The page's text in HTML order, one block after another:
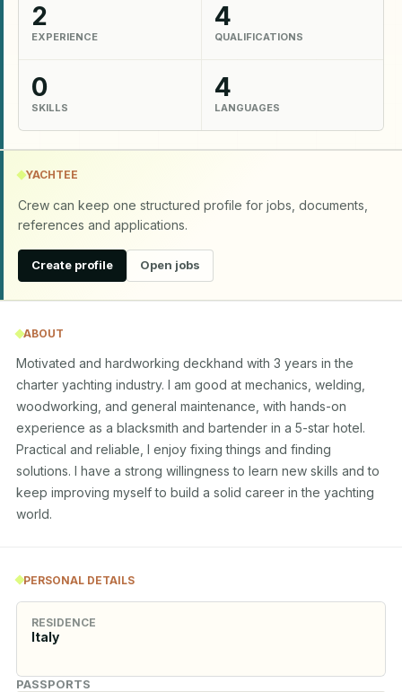
2
EXPERIENCE
4
QUALIFICATIONS
0
SKILLS
4
LANGUAGES
YACHTEE
Crew can keep one structured profile for jobs, documents,
references and applications.
Create profile Open jobs
ABOUT
Motivated and hardworking deckhand with 3 years in the
charter yachting industry. I am good at mechanics, welding,
woodworking, and general maintenance, with hands-on
experience as a blacksmith and bartender in a 5-star hotel.
Practical and reliable, I enjoy fixing things and finding
solutions. I have a strong willingness to learn new skills and to
keep improving myself to build a solid career in the yachting
world.
PERSONAL DETAILS
RESIDENCE
Italy
PASSPORTS